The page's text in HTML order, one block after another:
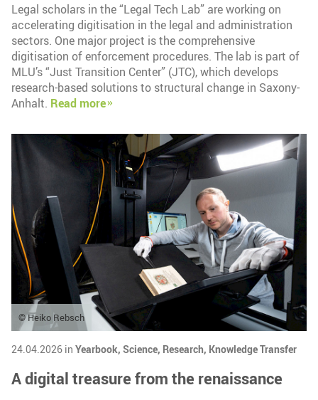
Legal scholars in the “Legal Tech Lab” are working on
accelerating digitisation in the legal and administration
sectors. One major project is the comprehensive
digitisation of enforcement procedures. The lab is part of
MLU’s “Just Transition Center” (JTC), which develops
research-based solutions to structural change in Saxony-
Anhalt. Read more
© Heiko Rebsch
24.04.2026 in Yearbook, Science, Research, Knowledge Transfer
A digital treasure from the renaissance